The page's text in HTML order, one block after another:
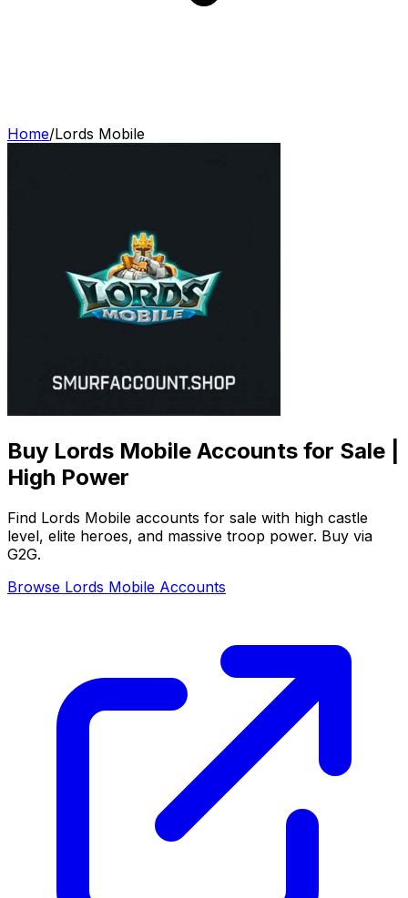
Home/Lords Mobile
Buy Lords Mobile Accounts for Sale |
High Power
Find Lords Mobile accounts for sale with high castle
level, elite heroes, and massive troop power. Buy via
G2G.
Browse Lords Mobile Accounts